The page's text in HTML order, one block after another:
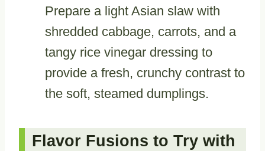
Prepare a light Asian slaw with
shredded cabbage, carrots, and a
tangy rice vinegar dressing to
provide a fresh, crunchy contrast to
the soft, steamed dumplings.
Flavor Fusions to Try with